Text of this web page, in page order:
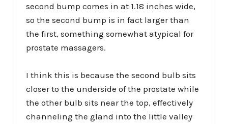
second bump comes in at 1.18 inches wide,
so the second bump is in fact larger than
the first, something somewhat atypical for
prostate massagers.
I think this is because the second bulb sits
closer to the underside of the prostate while
the other bulb sits near the top, effectively
channeling the gland into the little valley